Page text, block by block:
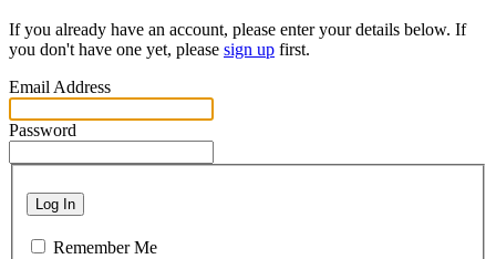
If you already have an account, please enter your details below. If
you don't have one yet, please sign up first.
Email Address
Password
Log In
Remember Me